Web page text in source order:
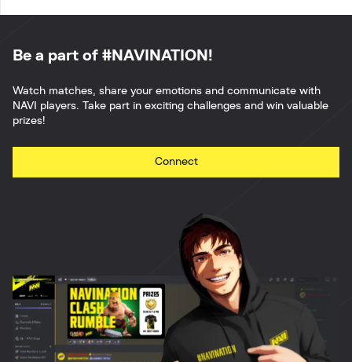
Be a part of #NAVINATION!
Watch matches, share your emotions and communicate with
NAVI players. Take part in exciting challenges and win valuable
prizes!
Connect